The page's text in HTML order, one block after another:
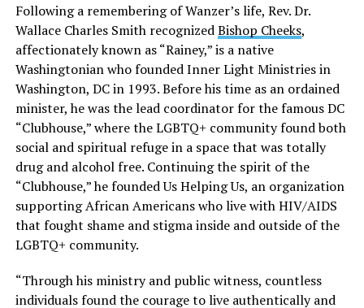
Following a remembering of Wanzer’s life, Rev. Dr.
Wallace Charles Smith recognizedBishop Cheeks,
affectionately known as “Rainey,” is a native
Washingtonian who founded Inner Light Ministries in
Washington, DC in 1993. Before his time as an ordained
minister, he was the lead coordinator for the famous DC
“Clubhouse,” where the LGBTQ+ community found both
social and spiritual refuge in a space that was totally
drug and alcohol free. Continuing the spirit of the
“Clubhouse,” he founded Us Helping Us, an organization
supporting African Americans who live with HIV/AIDS
that fought shame and stigma inside and outside of the
LGBTQ+ community.
“Through his ministry and public witness, countless
individuals found the courage to live authentically and